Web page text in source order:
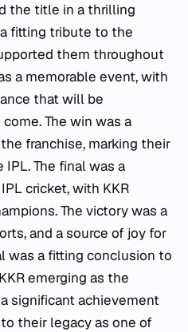
the title in a thrilling
fitting tribute to the
them throughout
a memorable event, with
that will be
The win was a
franchise, marking their
The final was a
cricket, with KKR
The victory was a
and a source of joy for
was a fitting conclusion to
emerging as the
significant achievement
their legacy as one of